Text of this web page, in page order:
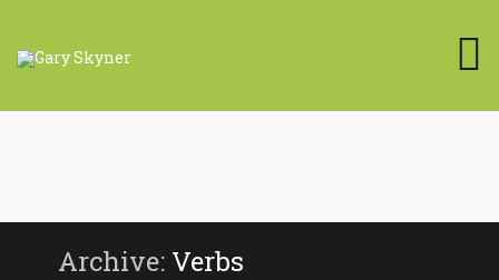
Archive: Verbs